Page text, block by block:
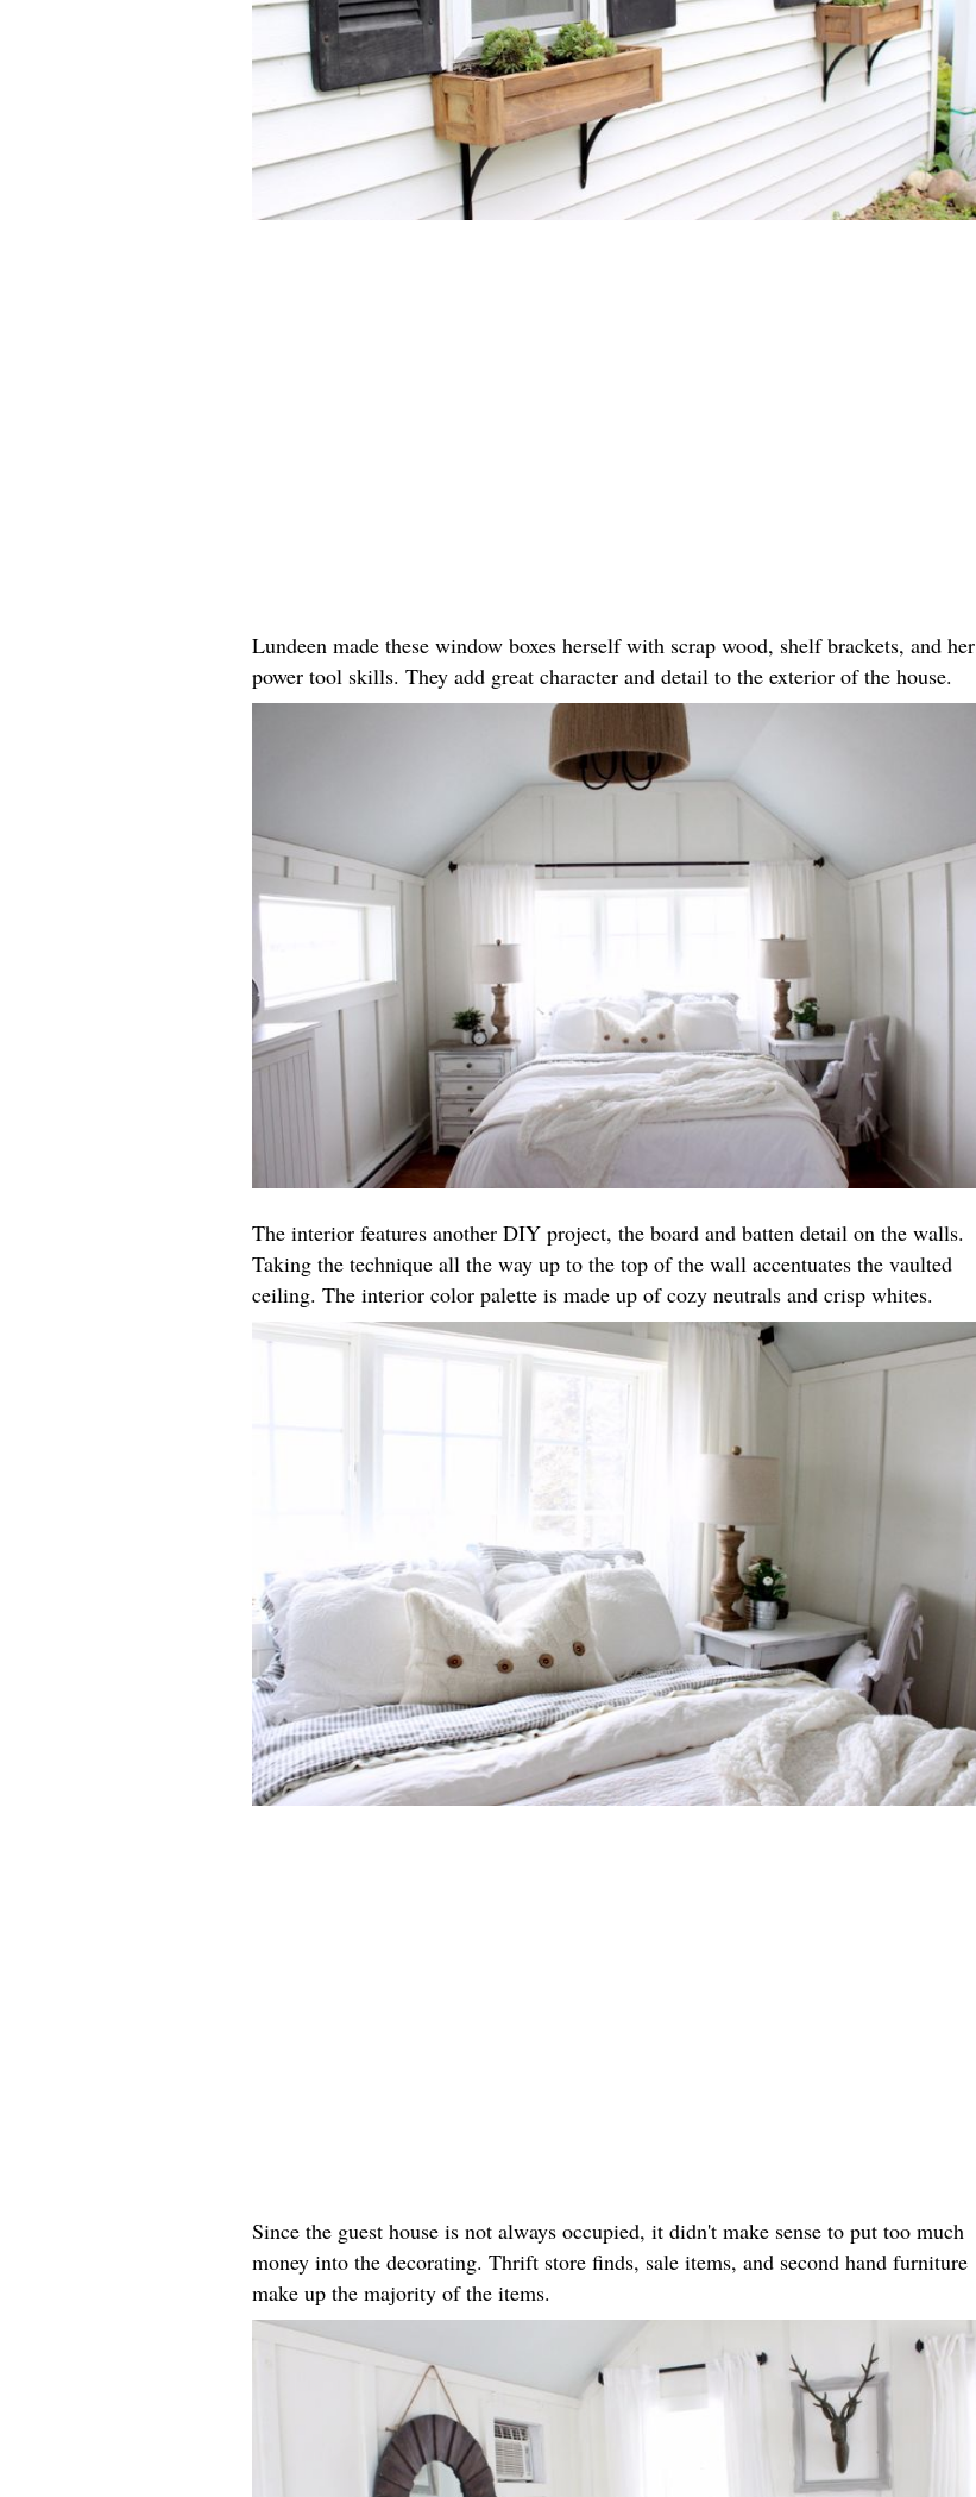
Lundeen made these window boxes herself with scrap wood, shelf brackets, and her
power tool skills. They add great character and detail to the exterior of the house.
The interior features another DIY project, the board and batten detail on the walls.
Taking the technique all the way up to the top of the wall accentuates the vaulted
ceiling. The interior color palette is made up of cozy neutrals and crisp whites.
Since the guest house is not always occupied, it didn't make sense to put too much
money into the decorating. Thrift store finds, sale items, and second hand furniture
make up the majority of the items.